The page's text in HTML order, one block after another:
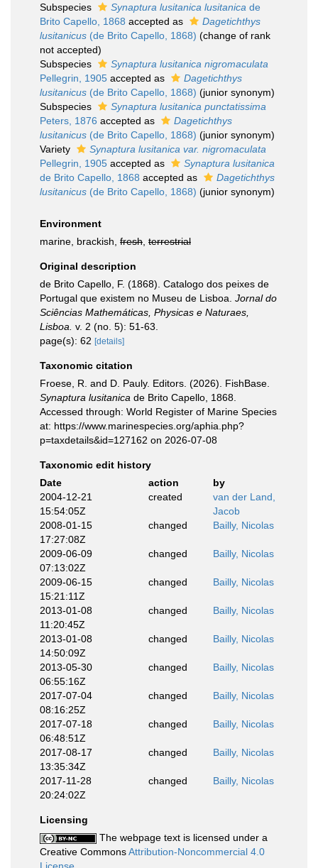
Subspecies Synaptura lusitanica lusitanica de
Brito Capello, 1868 accepted as
Dagetichthys
lusitanicus (de Brito Capello, 1868) (change of rank
not accepted)
Subspecies
Synaptura lusitanica nigromaculata
Pellegrin, 1905 accepted as
Dagetichthys
lusitanicus (de Brito Capello, 1868) (junior synonym)
Subspecies
Synaptura lusitanica punctatissima
Peters, 1876 accepted as
Dagetichthys
lusitanicus (de Brito Capello, 1868) (junior synonym)
Variety
Synaptura lusitanica var. nigromaculata
Pellegrin, 1905 accepted as
Synaptura lusitanica
de Brito Capello, 1868 accepted as
Dagetichthys
lusitanicus (de Brito Capello, 1868) (junior synonym)
Environment
marine, brackish, fresh terrestrial
Original description
de Brito Capello, F. (1868). Catalogo dos peixes de
Portugal que existem no Museu de Lisboa. Jornal do
Sciências Mathemáticas, Physicas e Naturaes,
Lisboa. v. 2 (no. 5): 51-63.
page(s): 62 [details]
Taxonomic citation
Froese, R. and D. Pauly. Editors. (2026). FishBase.
Synaptura lusitanica de Brito Capello, 1868.
Accessed through: World Register of Marine Species
at: https://www.marinespecies.org/aphia.php?
p=taxdetails&id=127162 on 2026-07-08
Taxonomic edit history
Date
action
by
2004-12-21
15:54:05Z
created
van der Land,
Jacob
2008-01-15
17:27:08Z
changed Bailly, Nicolas
2009-06-09
07:13:02Z
changed Bailly, Nicolas
2009-06-15
15:21:11Z
changed Bailly, Nicolas
2013-01-08
11:20:45Z
changed Bailly, Nicolas
2013-01-08
14:50:09Z
changed Bailly, Nicolas
2013-05-30
06:55:16Z
changed Bailly, Nicolas
2017-07-04
08:16:25Z
changed Bailly, Nicolas
2017-07-18
06:48:51Z
changed Bailly, Nicolas
2017-08-17
13:35:34Z
changed Bailly, Nicolas
2017-11-28
20:24:02Z
changed Bailly, Nicolas
Licensing
The webpage text is licensed under a
Creative CommonsAttribution-Noncommercial 4.0